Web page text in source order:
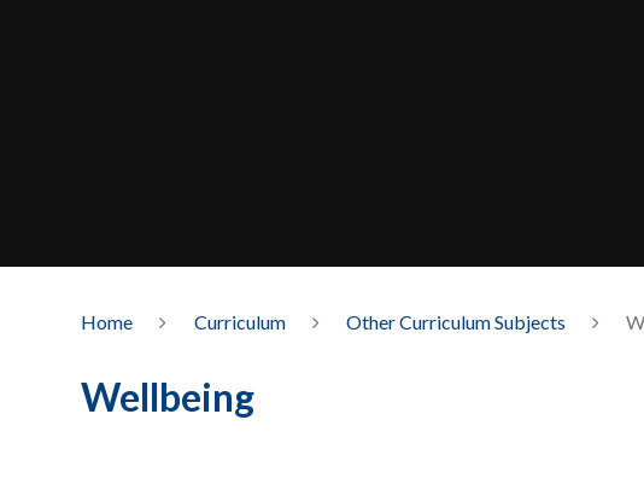
Home Curriculum Other Curriculum Subjects
Wellbeing